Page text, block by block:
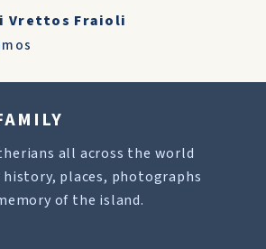
Vrettos Fraioli
all across the world
places, photographs
of the island.